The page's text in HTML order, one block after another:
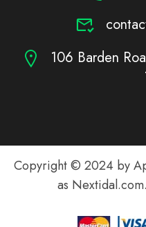
106 Barden
Copyright © 2024 by
as